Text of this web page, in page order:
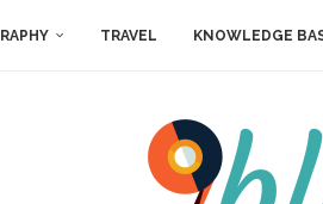
TRAVEL KNOWLEDGE